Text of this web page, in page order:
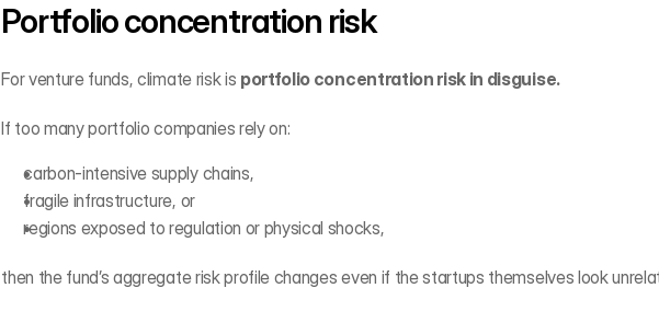
Portfolio concentration risk
For venture funds, climate risk is portfolio concentration risk in disguise.
If too many portfolio companies rely on:
carbon-intensive supply chains,
fragile infrastructure, or
regions exposed to regulation or physical shocks,
then the fund’s aggregate risk profile changes even if the startups themselves look